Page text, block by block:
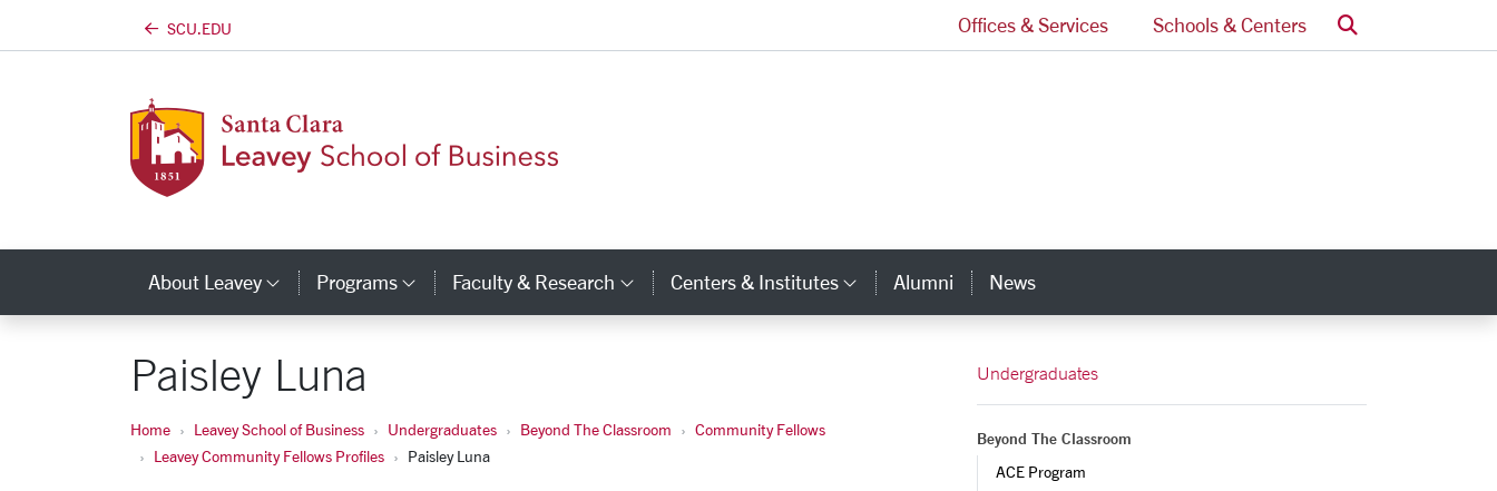
SCU.EDU Offices & Services Schools & Centers Search
About Leavey Category Links
Programs Category Links
Faculty & Research Category Links
Centers & Institutes Category Links
Alumni News
Paisley Luna
Home Leavey School of Business Undergraduates Beyond The Classroom
Community Fellows
Leavey Community Fellows Profiles
Paisley Luna
Undergraduates
Beyond The Classroom
ACE Program